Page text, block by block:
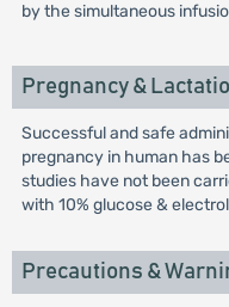
by the simultaneous
Pregnancy &
Successful and safe
pregnancy in human has
studies have not been
with 10% glucose &
Precautions &